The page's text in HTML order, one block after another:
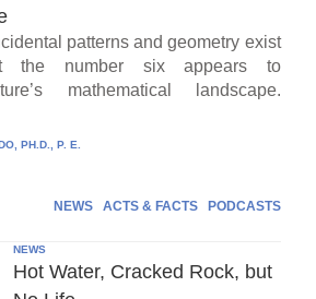
patterns and geometry exist
the number six appears to
mathematical landscape.
PH.D., P. E.
NEWS ACTS & FACTS PODCASTS
NEWS
Hot Water, Cracked Rock, but